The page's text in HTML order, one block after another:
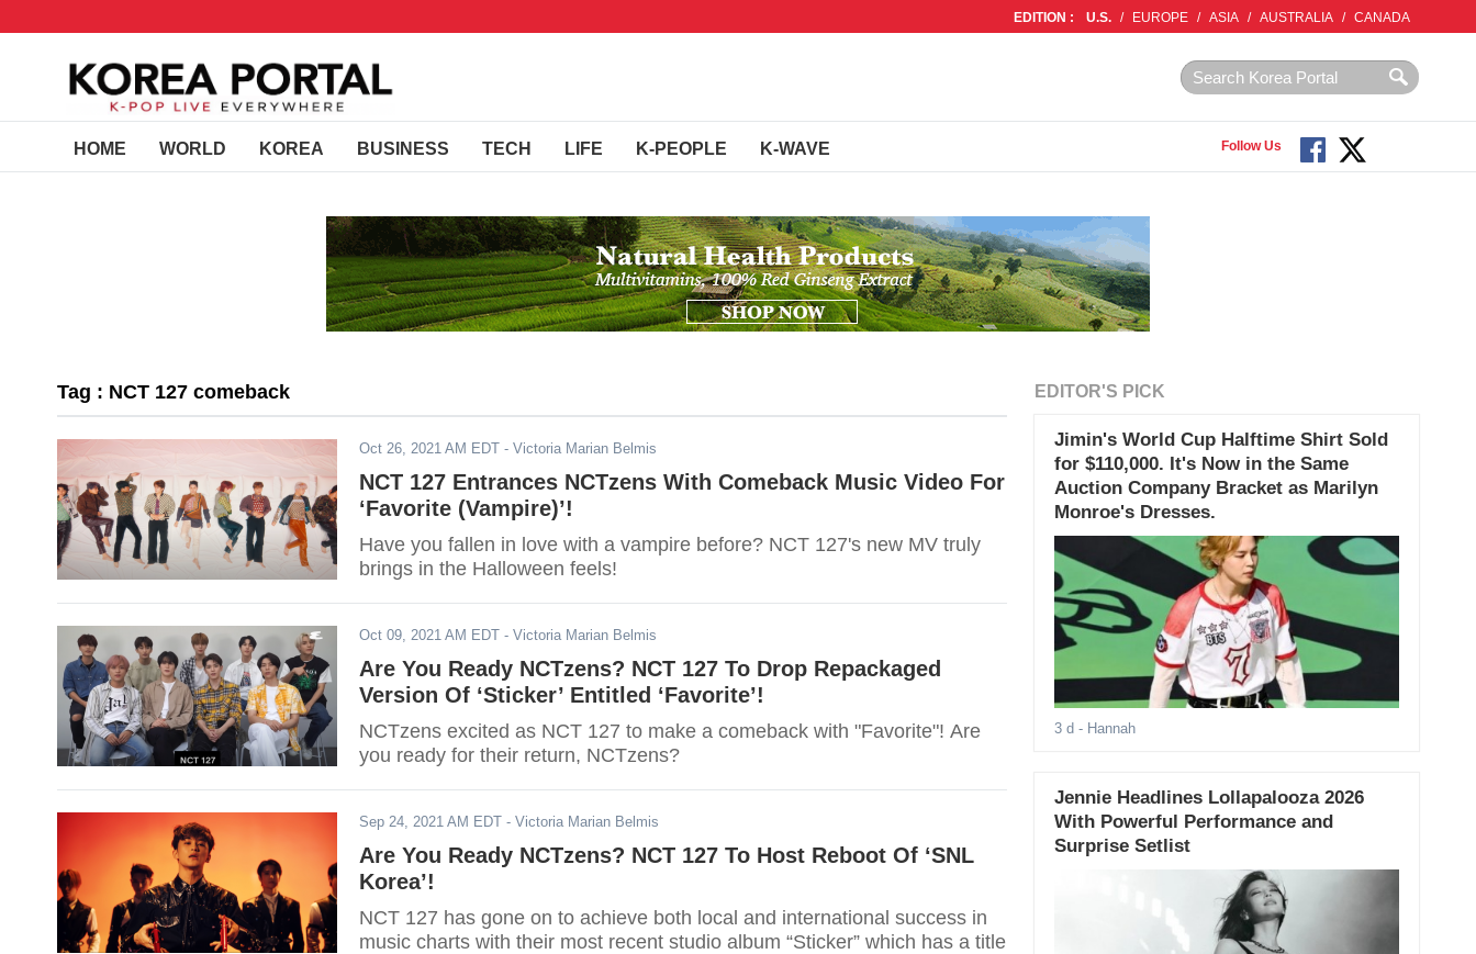
EDITION : U.S. / EUROPE / ASIA / AUSTRALIA / CANADA
HOME WORLD KOREA BUSINESS TECH LIFE K-PEOPLE K-WAVE Follow Us
Tag : NCT 127 comeback
Oct 26, 2021 AM EDT - Victoria Marian Belmis
NCT 127 Entrances NCTzens With Comeback Music Video For
‘Favorite (Vampire)’!
Have you fallen in love with a vampire before? NCT 127's new MV truly
brings in the Halloween feels!
Oct 09, 2021 AM EDT - Victoria Marian Belmis
Are You Ready NCTzens? NCT 127 To Drop Repackaged
Version Of ‘Sticker’ Entitled ‘Favorite’!
NCTzens excited as NCT 127 to make a comeback with "Favorite"! Are
you ready for their return, NCTzens?
Sep 24, 2021 AM EDT - Victoria Marian Belmis
Are You Ready NCTzens? NCT 127 To Host Reboot Of ‘SNL
Korea’!
NCT 127 has gone on to achieve both local and international success in
music charts with their most recent studio album “Sticker” which has a title
EDITOR'S PICK
Jimin's World Cup Halftime Shirt Sold
for $110,000. It's Now in the Same
Auction Company Bracket as Marilyn
Monroe's Dresses.
3 d - Hannah
Jennie Headlines Lollapalooza 2026
With Powerful Performance and
Surprise Setlist